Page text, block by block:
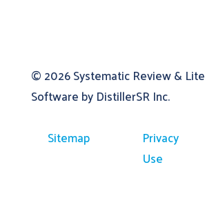
© 2026Systematic Review &
Software by DistillerSR Inc.
Sitemap
Privacy
Use